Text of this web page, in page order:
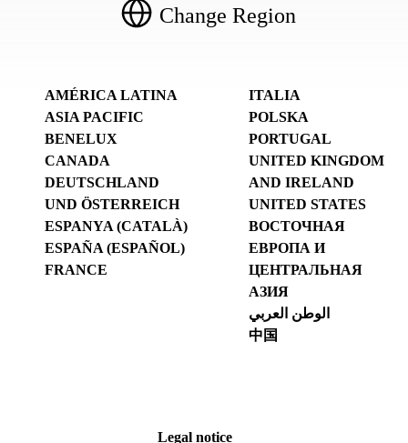
Change Region
AMÉRICA LATINA
ASIA PACIFIC
BENELUX
CANADA
DEUTSCHLAND
UND ÖSTERREICH
ESPANYA (CATALÀ)
ESPAÑA (ESPAÑOL)
FRANCE
ITALIA
POLSKA
PORTUGAL
UNITED KINGDOM
AND IRELAND
UNITED STATES
ВОСТОЧНАЯ
ЕВРОПА И
ЦЕНТРАЛЬНАЯ
АЗИЯ
الوطن العربي
中国
Legal notice